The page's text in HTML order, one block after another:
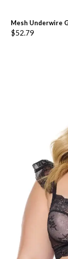
Mesh Underwire
$52.79